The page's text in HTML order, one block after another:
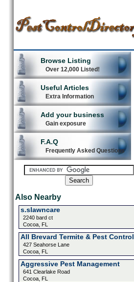
Browse Listing
Over 12,000 Listed!
Useful Articles
Extra Information
Add your business
Gain exposure
F.A.Q
Frequently Asked Questions
Also Nearby
s.slawncare
2240 bard ct
Cocoa, FL
All Brevard Termite & Pest Control
427 Seahorse Lane
Cocoa, FL
Aggressive Pest Management
641 Clearlake Road
Cocoa, FL